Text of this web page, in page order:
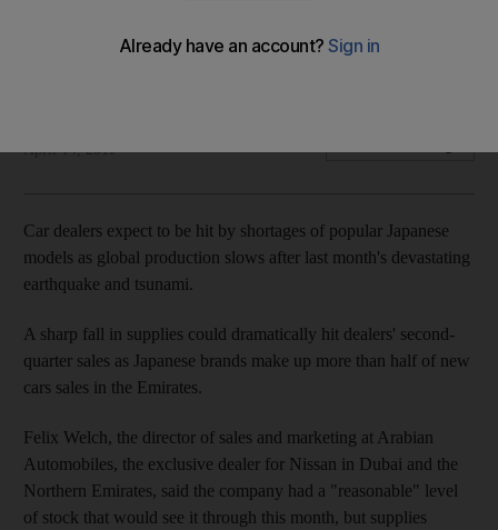
Local car dealers expect to feel the impact of the Japanese
April 14, 2011
Car dealers expect to be hit by shortages of popular Japanese
models as global production slows after last month's devastating
earthquake and tsunami.
A sharp fall in supplies could dramatically hit dealers' second-
quarter sales as Japanese brands make up more than half of new
cars sales in the Emirates.
Felix Welch, the director of sales and marketing at Arabian
Automobiles, the exclusive dealer for Nissan in Dubai and the
Northern Emirates, said the company had a "reasonable" level
of stock that would see it through this month, but supplies